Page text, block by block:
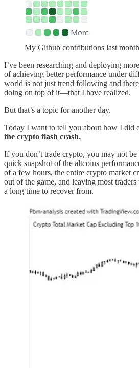
My Github contributions last month
I’ve been researching and deploying
of achieving better performance under
world is not just trend following and
doing on top of it—that I have realized.
But that’s a topic for another day.
Today I want to tell you about how I
the crypto flash crash.
If you don’t trade crypto, you may not be
quick snapshot of the altcoins
of a few hours, the entire crypto market
out of the game, and leaving most
a long time to recover from.